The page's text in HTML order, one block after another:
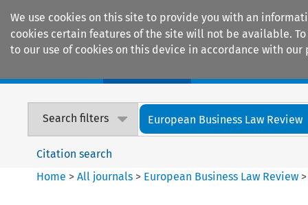
We use cookies on this site to provide you with an
cookies certain features of the site will not be available.
to our use of cookies on this device in accordance with our
Search filters European Business Law Review
Citation search
Home >All journals > European Business Law Review